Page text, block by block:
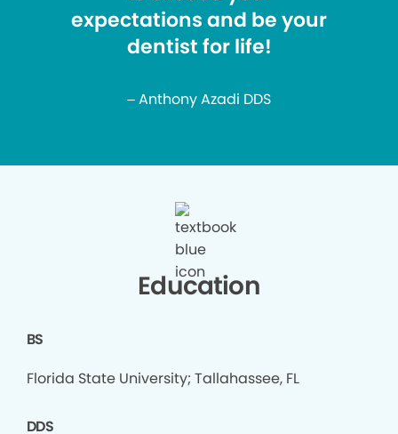
expectations and be your
dentist for life!
– Anthony Azadi DDS
Education
BS
Florida State University; Tallahassee, FL
DDS